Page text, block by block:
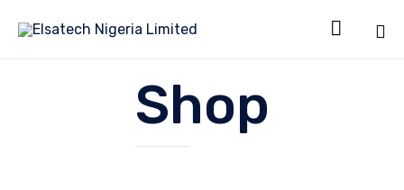

Shop